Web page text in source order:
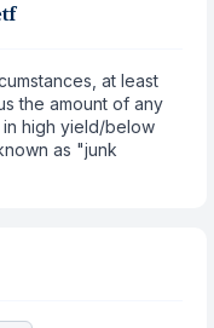
at least
the amount of any
high yield/below
as "junk